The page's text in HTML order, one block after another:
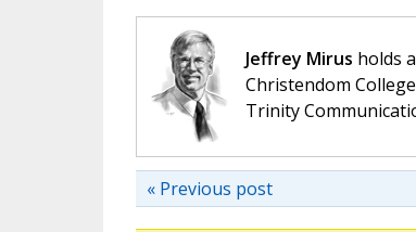
Jeffrey Mirus holds
Christendom
Trinity
« Previous post